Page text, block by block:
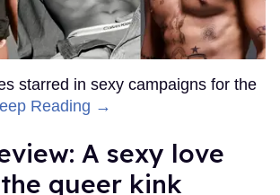
starred in sexy campaigns for the
Reading →
A sexy love
queer kink